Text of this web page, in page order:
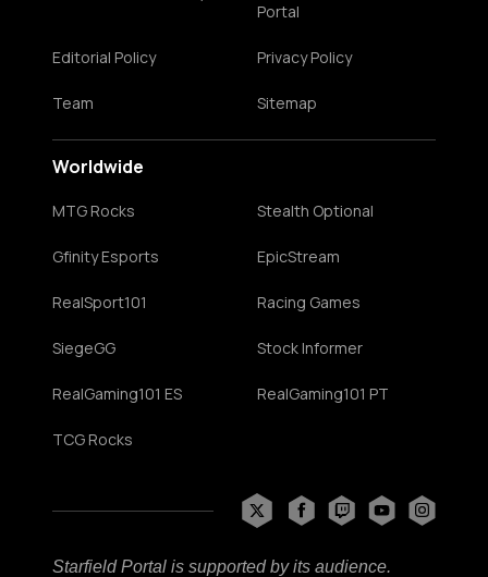
Portal
Editorial Policy Privacy Policy
Team Sitemap
Worldwide
MTG Rocks Stealth Optional
Gfinity Esports EpicStream
RealSport101 Racing Games
SiegeGG Stock Informer
RealGaming101 ES RealGaming101 PT
TCG Rocks
Starfield Portal is supported by its audience.